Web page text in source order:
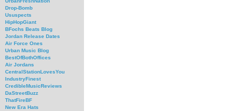
Drop-Bomb
Ususpects
HipHopGiant
BFochs Beats Blog
Jordan Release Dates
Air Force Ones
Urban Music Blog
BestOfBothOffices
Air Jordans
CentralStationLovesYou
IndustryFinest
CredibleMusicReviews
DaStreetBuzz
ThatFireBF
New Era Hats